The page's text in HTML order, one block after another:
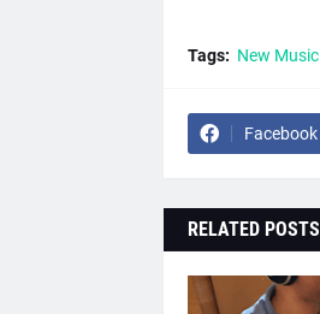
Tags: New Music
Facebook
RELATED POSTS